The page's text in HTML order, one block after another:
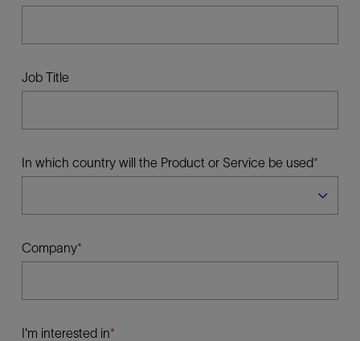
Job Title
In which country will the Product or Service be used
Company
I'm interested in